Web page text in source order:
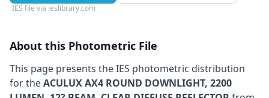
IES file via ieslibrary.com
About this Photometric File
This page presents the IES photometric distribution
for theACULUX AX4 ROUND DOWNLIGHT, 2200